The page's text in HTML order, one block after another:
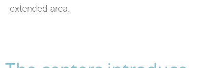
extended area.